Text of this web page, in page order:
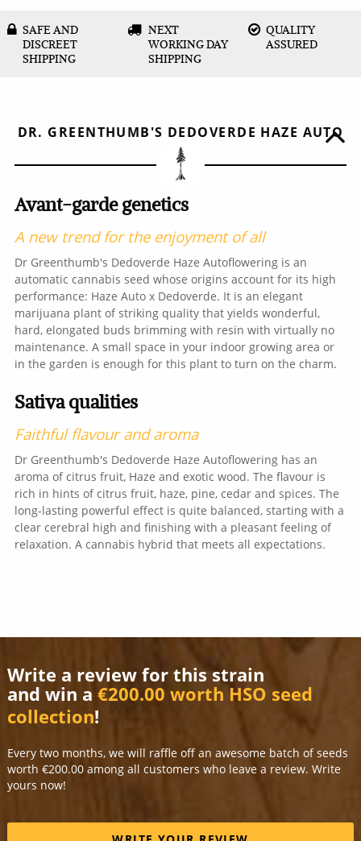
SAFE AND
DISCREET
SHIPPING
NEXT
WORKING DAY
SHIPPING
QUALITY
ASSURED
DR. GREENTHUMB'S DEDOVERDE HAZE AUTO
Avant-garde genetics
A new trend for the enjoyment of all
Dr Greenthumb's Dedoverde Haze Autoflowering is an
automatic cannabis seed whose origins account for its high
performance: Haze Auto x Dedoverde. It is an elegant
marijuana plant of striking quality that yields wonderful,
hard, elongated buds brimming with resin with virtually no
maintenance. A small space in your indoor growing area or
in the garden is enough for this plant to turn on the charm.
Sativa qualities
Faithful flavour and aroma
Dr Greenthumb's Dedoverde Haze Autoflowering has an
aroma of citrus fruit, Haze and exotic wood. The flavour is
rich in hints of citrus fruit, haze, pine, cedar and spices. The
long-lasting powerful effect is quite balanced, starting with a
clear cerebral high and finishing with a pleasant feeling of
relaxation. A cannabis hybrid that meets all expectations.
Write a review for this strain
and win a €200.00 worth HSO seed
collection!
Every two months, we will raffle off an awesome batch of seeds
worth €200.00 among all customers who leave a review. Write
yours now!